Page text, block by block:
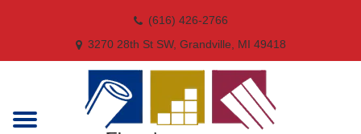
(616) 426-2766
3270 28th St SW, Grandville, MI 49418